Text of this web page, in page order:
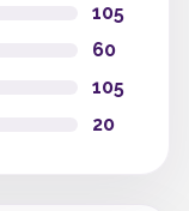
105
60
105
20